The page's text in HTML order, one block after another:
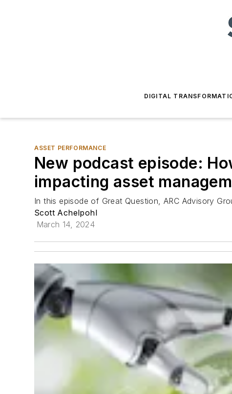
DIGITAL
ASSET PERFORMANCE
New podcast episode:
impacting asset
In this episode of Great Question, ARC Advisory
Scott Achelpohl
March 14, 2024